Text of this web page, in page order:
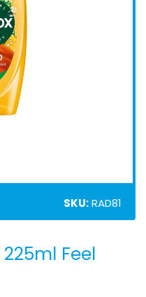
SKU:RAD81
Feel